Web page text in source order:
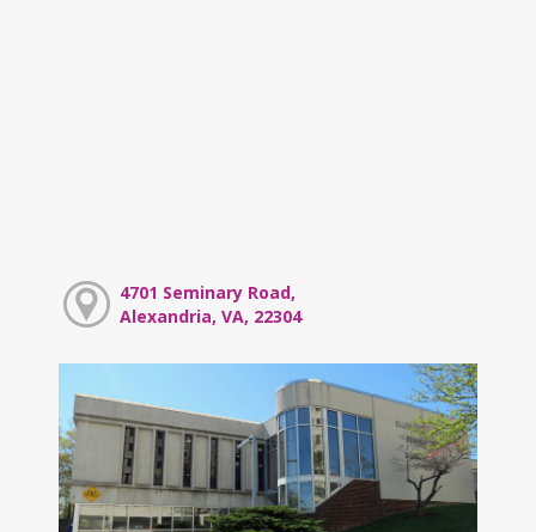
4701 Seminary Road,
Alexandria, VA, 22304